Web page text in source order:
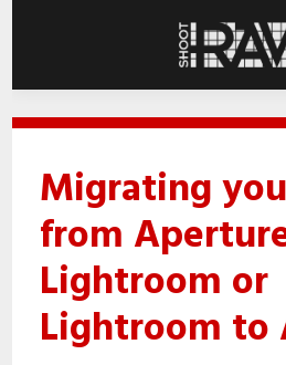
Migrating
from
Lightroom or
Lightroom to